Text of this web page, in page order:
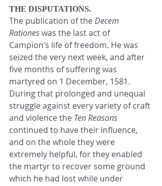
THE DISPUTATIONS.
The publication of the Decem
Rationes was the last act of
Campion’s life of freedom. He was
seized the very next week, and after
five months of suffering was
martyred on 1 December, 1581.
During that prolonged and unequal
struggle against every variety of craft
and violence the Ten Reasons
continued to have their influence,
and on the whole they were
extremely helpful, for they enabled
the martyr to recover some ground
which he had lost while under